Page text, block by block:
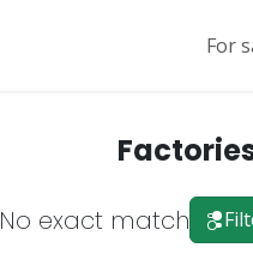
For
No exact match